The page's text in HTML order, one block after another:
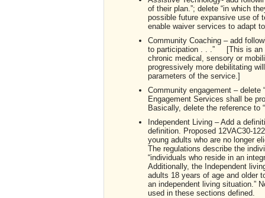
of their plan.”; delete “in which
possible future expansive use of
enable waiver services to adapt
Community Coaching – add
to participation . . .” [This is an
chronic medical, sensory or
progressively more debilitating
parameters of the service.]
Community engagement – delete
Engagement Services shall be
Basically, delete the reference to
Independent Living – Add a
definition. Proposed 12VAC30-
young adults who are no longer
The regulations describe the
“individuals who reside in an
Additionally, the Independent
adults 18 years of age and older
an independent living situation.”
used in these sections defined.